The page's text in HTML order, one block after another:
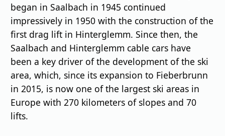
began in Saalbach in 1945 continued
impressively in 1950 with the construction of the
first drag lift in Hinterglemm. Since then, the
Saalbach and Hinterglemm cable cars have
been a key driver of the development of the ski
area, which, since its expansion to Fieberbrunn
in 2015, is now one of the largest ski areas in
Europe with 270 kilometers of slopes and 70
lifts.